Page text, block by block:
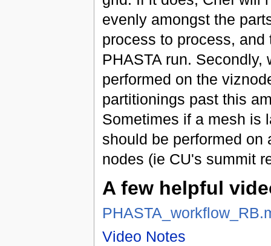
evenly amongst the
process to process,
PHASTA run.
performed on the
partitionings past this
Sometimes if a mesh is
should be performed on
nodes (ie CU's summit
A few helpful
Video Notes